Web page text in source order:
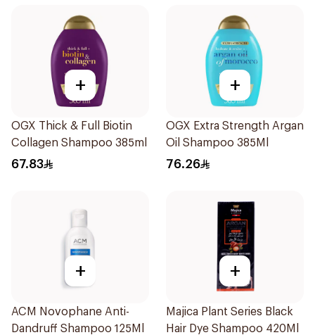
+
OGX Thick & Full Biotin
Collagen Shampoo 385ml
67.83
+
OGX Extra Strength Argan
Oil Shampoo 385Ml
76.26
+
ACM Novophane Anti-
Dandruff Shampoo 125Ml
+
Majica Plant Series Black
Hair Dye Shampoo 420Ml